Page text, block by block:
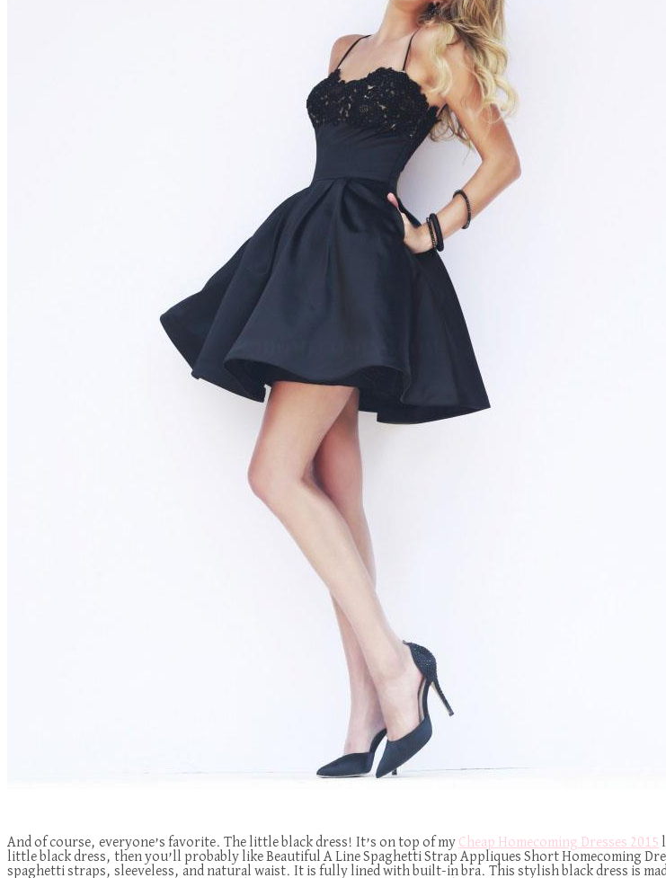
And of course, everyone’s favorite. The little black dress! It’s on top of my Cheap Homecoming Dresses 2015
little black dress, then you’ll probably like Beautiful A Line Spaghetti Strap Appliques Short Homecoming
spaghetti straps, sleeveless, and natural waist. It is fully lined with built-in bra. This stylish black dress is